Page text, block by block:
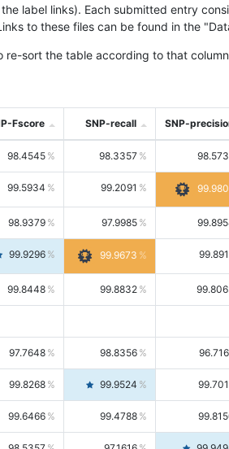
label links). Each submitted entry
to these files can be found in the
re-sort the table according to that
Fscore SNP-recall SNP-
98.4545 98.3357
99.5934 99.2091
98.9379 97.9985
99.9296 99.9673
99.8448 99.8832
97.7648 98.8356
99.8268 99.9524
99.6466 99.4788